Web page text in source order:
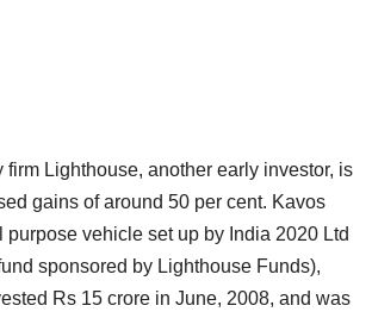
firm Lighthouse, another early investor, is
gains of around 50 per cent. Kavos
vehicle set up by India 2020 Ltd
sponsored by Lighthouse Funds),
Rs 15 crore in June, 2008, and was